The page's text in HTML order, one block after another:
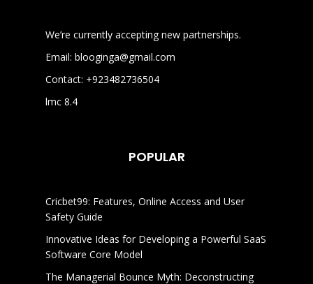
We’re currently accepting new partnerships.
Email: blooginga@gmail.com
Contact: +923482736504
lmc 8.4
POPULAR
Cricbet99: Features, Online Access and User
Safety Guide
Innovative Ideas for Developing a Powerful SaaS
Software Core Model
The Managerial Bounce Myth: Deconstructing